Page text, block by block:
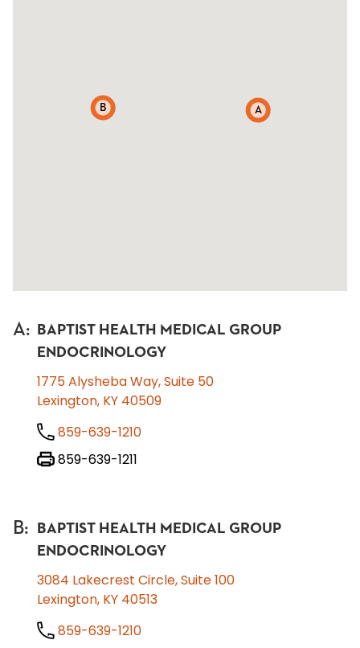
A
B
A:
BAPTIST HEALTH MEDICAL GROUP
ENDOCRINOLOGY
1775 Alysheba Way, Suite 50
Lexington, KY 40509
859-639-1210
859-639-1211
B:
BAPTIST HEALTH MEDICAL GROUP
ENDOCRINOLOGY
3084 Lakecrest Circle, Suite 100
Lexington, KY 40513
859-639-1210